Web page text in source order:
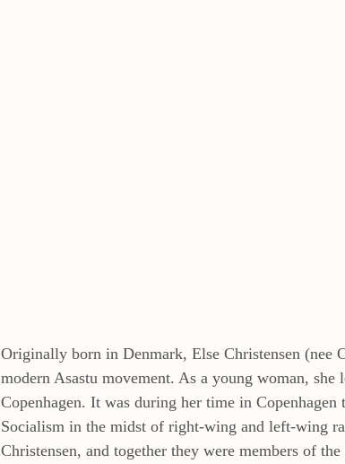
Originally born in Denmark, Else Christensen (nee
modern Asastu movement. As a young woman,
Copenhagen. It was during her time in
Socialism in the midst of right-wing and left-wing
Christensen, and together they were members of